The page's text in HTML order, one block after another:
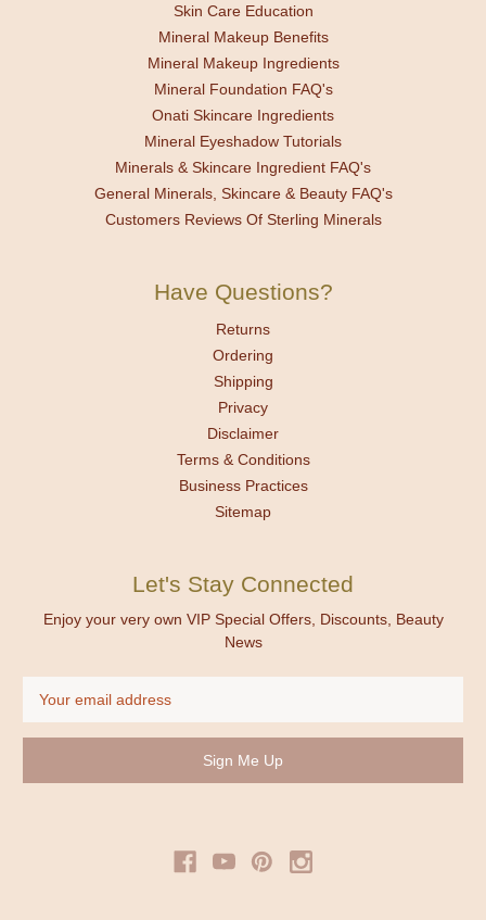
Skin Care Education
Mineral Makeup Benefits
Mineral Makeup Ingredients
Mineral Foundation FAQ's
Onati Skincare Ingredients
Mineral Eyeshadow Tutorials
Minerals & Skincare Ingredient FAQ's
General Minerals, Skincare & Beauty FAQ's
Customers Reviews Of Sterling Minerals
Have Questions?
Returns
Ordering
Shipping
Privacy
Disclaimer
Terms & Conditions
Business Practices
Sitemap
Let's Stay Connected
Enjoy your very own VIP Special Offers, Discounts, Beauty
News
Address